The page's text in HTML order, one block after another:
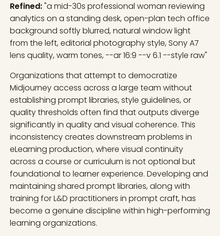
Refined:"a mid-30s professional woman reviewing
analytics on a standing desk, open-plan tech office
background softly blurred, natural window light
from the left, editorial photography style, Sony A7
lens quality, warm tones, --ar 16:9 --v 6.1 --style raw"
Organizations that attempt to democratize
Midjourney access across a large team without
establishing prompt libraries, style guidelines, or
quality thresholds often find that outputs diverge
significantly in quality and visual coherence. This
inconsistency creates downstream problems in
eLearning production, where visual continuity
across a course or curriculum is not optional but
foundational to learner experience. Developing and
maintaining shared prompt libraries, along with
training for L&D practitioners in prompt craft, has
become a genuine discipline within high-performing
learning organizations.